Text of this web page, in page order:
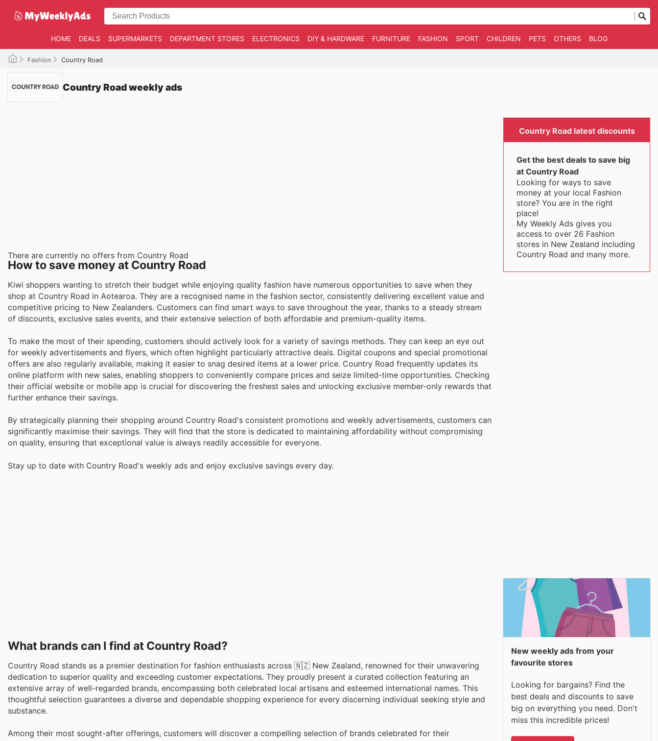
HOME DEALS SUPERMARKETS DEPARTMENT STORES ELECTRONICS DIY & HARDWARE FURNITURE FASHION SPORT CHILDREN PETS OTHERS BLOG
Fashion Country Road
Country Road weekly ads
There are currently no offers from Country Road
How to save money at Country Road
Kiwi shoppers wanting to stretch their budget while enjoying quality fashion have numerous opportunities to save when they
shop at Country Road in Aotearoa. They are a recognised name in the fashion sector, consistently delivering excellent value and
competitive pricing to New Zealanders. Customers can find smart ways to save throughout the year, thanks to a steady stream
of discounts, exclusive sales events, and their extensive selection of both affordable and premium-quality items.
To make the most of their spending, customers should actively look for a variety of savings methods. They can keep an eye out
for weekly advertisements and flyers, which often highlight particularly attractive deals. Digital coupons and special promotional
offers are also regularly available, making it easier to snag desired items at a lower price. Country Road frequently updates its
online platform with new sales, enabling shoppers to conveniently compare prices and seize limited-time opportunities. Checking
their official website or mobile app is crucial for discovering the freshest sales and unlocking exclusive member-only rewards that
further enhance their savings.
By strategically planning their shopping around Country Road's consistent promotions and weekly advertisements, customers can
significantly maximise their savings. They will find that the store is dedicated to maintaining affordability without compromising
on quality, ensuring that exceptional value is always readily accessible for everyone.
Stay up to date with Country Road's weekly ads and enjoy exclusive savings every day.
What brands can I find at Country Road?
Country Road stands as a premier destination for fashion enthusiasts across 🇳🇿 New Zealand, renowned for their unwavering
dedication to superior quality and exceeding customer expectations. They proudly present a curated collection featuring an
extensive array of well-regarded brands, encompassing both celebrated local artisans and esteemed international names. This
thoughtful selection guarantees a diverse and dependable shopping experience for every discerning individual seeking style and
substance.
Among their most sought-after offerings, customers will discover a compelling selection of brands celebrated for their
Country Road latest discounts
Get the best deals to save big
at Country Road
Looking for ways to save
money at your local Fashion
store? You are in the right
place!
My Weekly Ads gives you
access to over 26 Fashion
stores in New Zealand including
Country Road and many more.
New weekly ads from your
favourite stores
Looking for bargains? Find the
best deals and discounts to save
big on everything you need. Don't
miss this incredible prices!